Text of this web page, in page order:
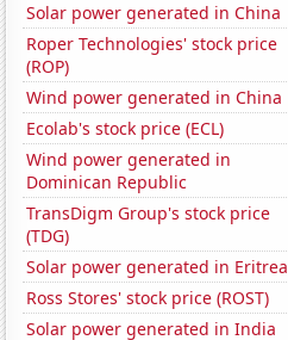
Solar power generated in China
Roper Technologies' stock price
(ROP)
Wind power generated in China
Ecolab's stock price (ECL)
Wind power generated in
Dominican Republic
TransDigm Group's stock price
(TDG)
Solar power generated in Eritrea
Ross Stores' stock price (ROST)
Solar power generated in India